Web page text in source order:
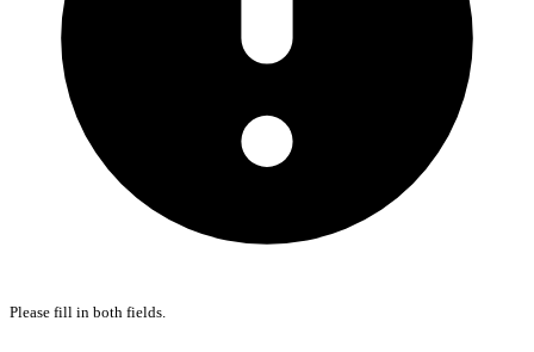
Please fill in both fields.